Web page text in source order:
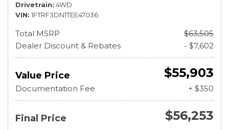
Drivetrain 4WD
VIN 1FTRF3DN1TEE47036
Total MSRP
$63,505
Dealer Discount & Rebates
- $7,602
Value Price $55,903
Documentation Fee + $350
Final Price $56,253